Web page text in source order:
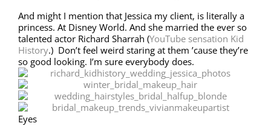
And might I mention that Jessica my client, is literally a
princess. At Disney World. And she married the ever so
talented actor Richard Sharrah (YouTube sensation Kid
History.) Don’t feel weird staring at them ’cause they’re
so good looking. I’m sure everybody does.
Eyes